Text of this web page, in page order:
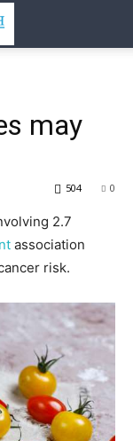
may
0
504
2.7
association
risk.